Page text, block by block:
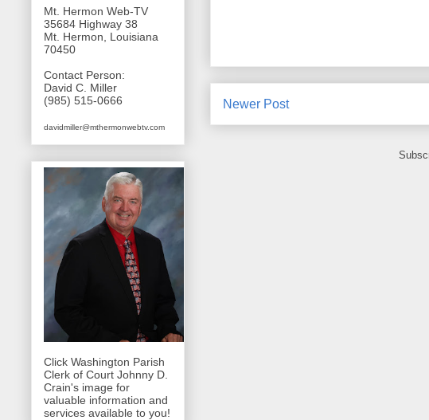
Newer Post
Mt. Hermon Web-TV
35684 Highway 38
Mt. Hermon, Louisiana
70450
Contact Person:
David C. Miller
(985) 515-0666
davidmiller@mthermonwebtv.com
Click Washington Parish
Clerk of Court Johnny D.
Crain's image for
valuable information and
services available to you!